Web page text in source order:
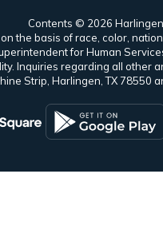
Contents © 2026
the basis of race, color,
for Human
Inquiries regarding all
Strip, Harlingen, TX 78550